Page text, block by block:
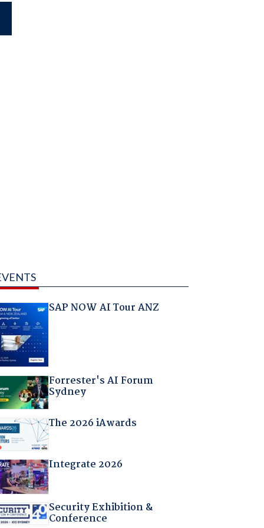
SAP NOW AI Tour ANZ
Forrester's AI Forum
Sydney
The 2026 iAwards
Integrate 2026
Security Exhibition &
Conference